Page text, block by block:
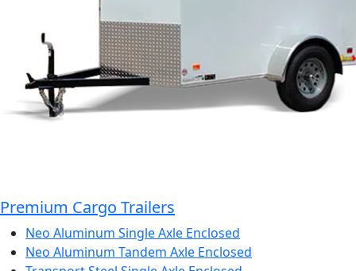
Premium Cargo Trailers
Neo Aluminum Single Axle Enclosed
Neo Aluminum Tandem Axle Enclosed